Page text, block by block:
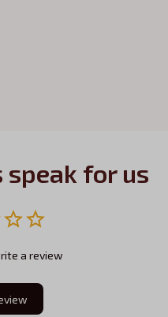
speak for us
a review